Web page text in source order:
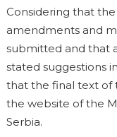
Considering that
amendments and
submitted and that
stated suggestions
that the final text of
the website of the
Serbia.